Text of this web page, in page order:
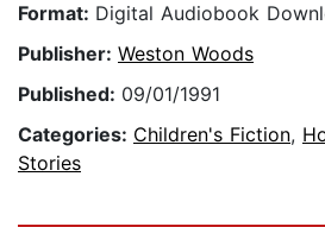
Format: Digital Audiobook
Publisher: Weston Woods
Published: 09/01/1991
Categories: Children's Fiction,
Stories